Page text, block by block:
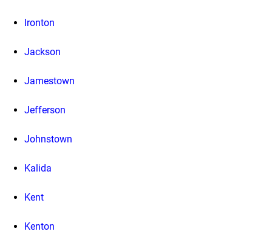
Ironton
Jackson
Jamestown
Jefferson
Johnstown
Kalida
Kent
Kenton